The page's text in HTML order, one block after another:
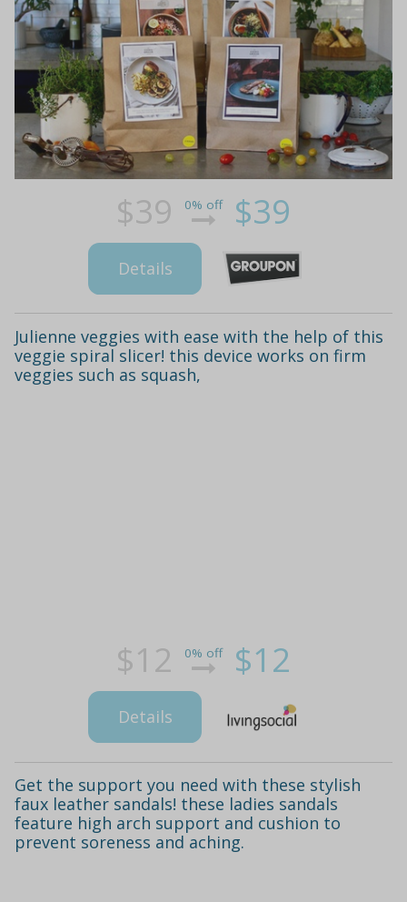
$39 0% off $39
Details
Julienne veggies with ease with the help of this
veggie spiral slicer! this device works on firm
veggies such as squash,
$12 0% off $12
Details
Get the support you need with these stylish
faux leather sandals! these ladies sandals
feature high arch support and cushion to
prevent soreness and aching.